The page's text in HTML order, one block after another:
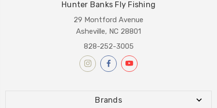
Hunter Banks Fly Fishing
29 Montford Avenue
Asheville, NC 28801
828-252-3005
Brands